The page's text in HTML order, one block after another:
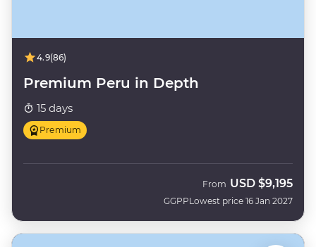
4.9(86)
Premium Peru in Depth
15 days
Premium
GGPP
From USD $9,195
Lowest price 16 Jan 2027